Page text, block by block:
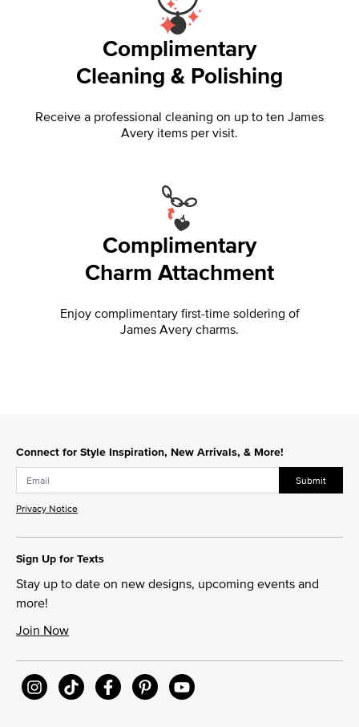
Complimentary
Cleaning & Polishing
Receive a professional cleaning on up to ten James
Avery items per visit.
Complimentary
Charm Attachment
Enjoy complimentary first-time soldering of
James Avery charms.
Connect for Style Inspiration, New Arrivals, & More!
Submit
Privacy Notice
Sign Up for Texts
Stay up to date on new designs, upcoming events and
more!
Join Now